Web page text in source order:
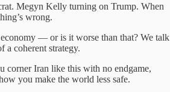
Megyn Kelly turning on Trump. When
wrong.
— or is it worse than that? We talk
a coherent strategy.
corner Iran like this with no endgame,
you make the world less safe.